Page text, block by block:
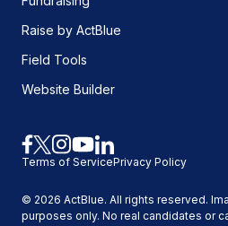
Raise by ActBlue
Field Tools
Website Builder
Link
facebook
Link
x
Link
instagram
Link
youtube
Link
linkedin
Terms of ServicePrivacy Policy
© 2026 ActBlue. All rights reserved.
purposes only. No real candidates or